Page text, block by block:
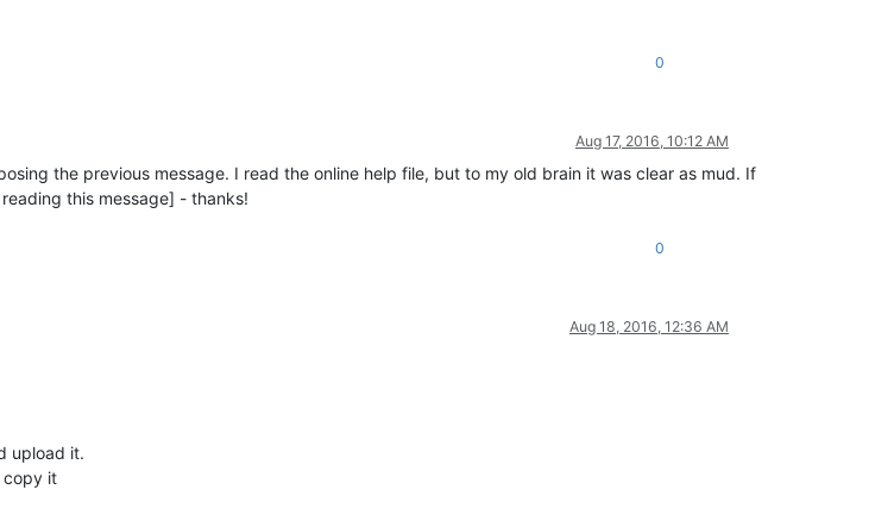
0
Aug 17, 2016, 10:12 AM
the previous message. I read the online help file, but to my old brain it was clear as mud. If
this message] - thanks!
0
Aug 18, 2016, 12:36 AM
upload it.
copy it